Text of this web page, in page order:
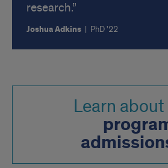
research.
Joshua Adkins | PhD '22
Learn about